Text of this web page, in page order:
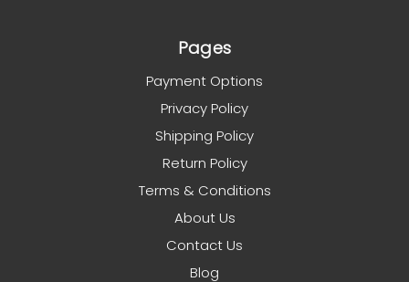
Pages
Payment Options
Privacy Policy
Shipping Policy
Return Policy
Terms & Conditions
About Us
Contact Us
Blog